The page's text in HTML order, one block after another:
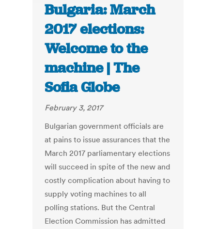
Bulgaria: March
2017 elections:
Welcome to the
machine | The
Sofia Globe
February 3, 2017
Bulgarian government officials are
at pains to issue assurances that the
March 2017 parliamentary elections
will succeed in spite of the new and
costly complication about having to
supply voting machines to all
polling stations. But the Central
Election Commission has admitted